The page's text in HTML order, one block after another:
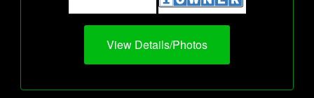
View Details/Photos